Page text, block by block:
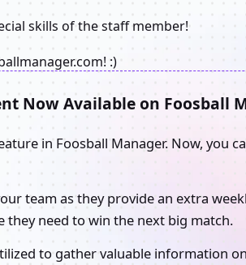
skills of the staff member!
:)
Now Available on Foosball
in Foosball Manager. Now, you
team as they provide an extra
they need to win the next big match.
to gather valuable information